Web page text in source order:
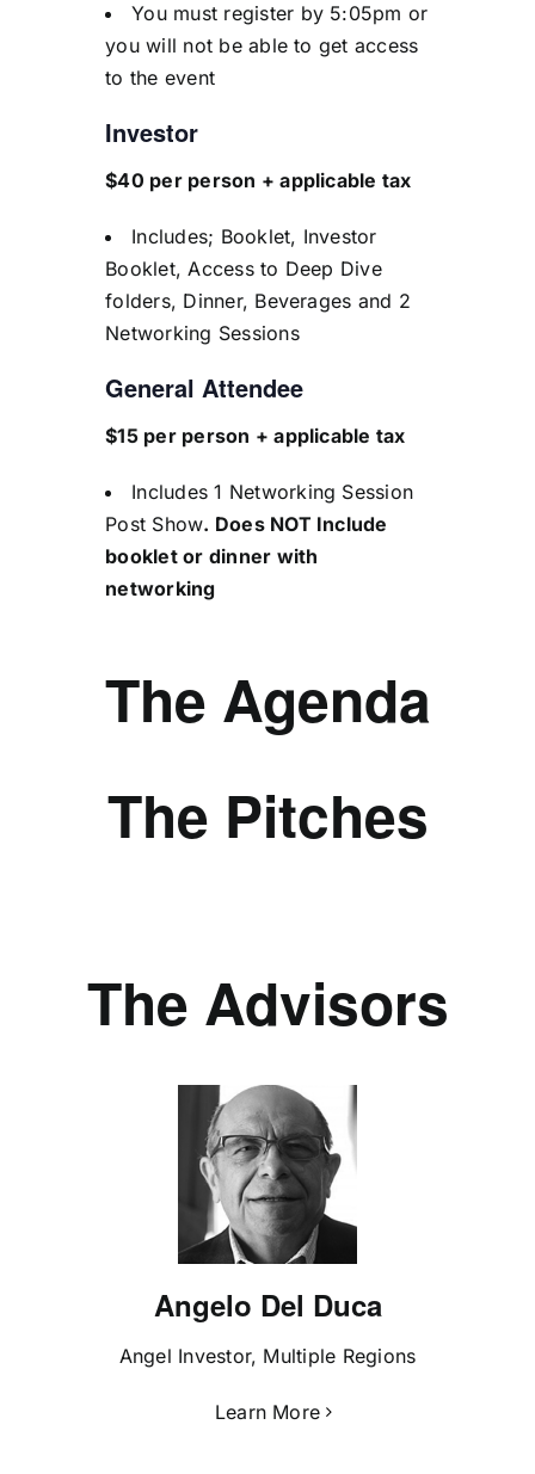
You must register by 5:05pm or
you will not be able to get access
to the event
Investor
$40 per person + applicable tax
Includes; Booklet, Investor
Booklet, Access to Deep Dive
folders, Dinner, Beverages and 2
Networking Sessions
General Attendee
$15 per person + applicable tax
Includes 1 Networking Session
Post Show. Does NOT Include
booklet or dinner with
networking
The Agenda
The Pitches
The Advisors
Angelo Del Duca
Angel Investor, Multiple Regions
Learn More